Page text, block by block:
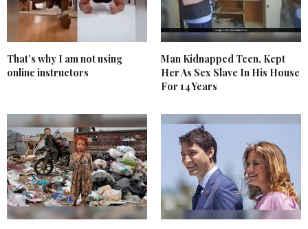
That’s why I am not using
online instructors
Man Kidnapped Teen, Kept
Her As Sex Slave In His House
For 14 Years